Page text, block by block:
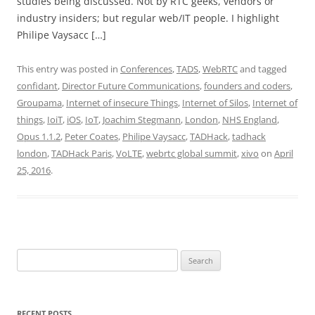
industry insiders; but regular web/IT people. I highlight
Philipe Vaysacc […]
This entry was posted in Conferences,TADS,WebRTCand tagged
confidant, Director Future Communications,founders and coders,
Groupama, Internet of insecure Things, Internet of Silos, Internet of
things, IoiT, iOS, IoT, Joachim Stegmann, London, NHS England,
Opus 1.1.2, Peter Coates, Philipe Vaysacc,TADHack,tadhack
london,TADHack Paris,VoLTE,webrtc global summit,xivo on April
25, 2016.
for: